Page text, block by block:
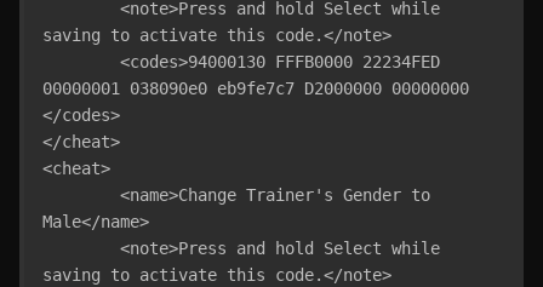
saving to activate this code.</note>
00000001 038090e0 eb9fe7c7 D2000000 00000000
</codes>
</cheat>
<cheat>
Male</name>
saving to activate this code.</note>